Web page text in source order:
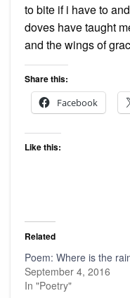
to bite if i have to
doves have taught
and the wings of
Share this:
Facebook
Like this:
Related
Poem: Where is the
September 4, 2016
In "Poetry"